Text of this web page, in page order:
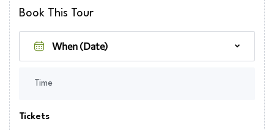
Book This Tour
Time
Tickets